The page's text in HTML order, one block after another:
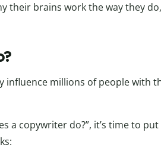
their brains work the way they
influence millions of people with
a copywriter do?”, it’s time to